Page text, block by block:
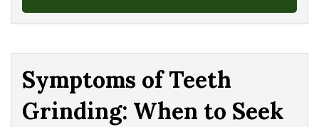
Symptoms of Teeth
Grinding: When to Seek